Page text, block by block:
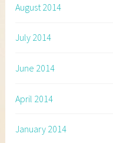
August 2014
July 2014
June 2014
April 2014
January 2014